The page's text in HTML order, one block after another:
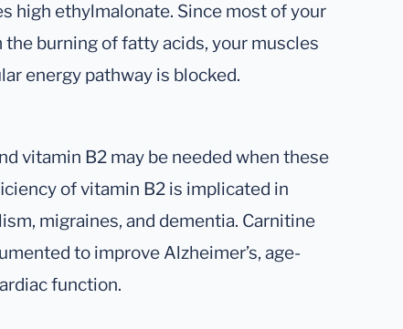
high ethylmalonate. Since most of your
the burning of fatty acids, your muscles
energy pathway is blocked.
vitamin B2 may be needed when these
of vitamin B2 is implicated in
migraines, and dementia. Carnitine
to improve Alzheimer’s, age-
function.